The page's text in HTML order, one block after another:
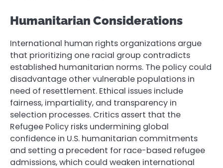
Humanitarian Considerations
International human rights organizations argue
that prioritizing one racial group contradicts
established humanitarian norms. The policy could
disadvantage other vulnerable populations in
need of resettlement. Ethical issues include
fairness, impartiality, and transparency in
selection processes. Critics assert that the
Refugee Policy risks undermining global
confidence in U.S. humanitarian commitments
and setting a precedent for race-based refugee
admissions, which could weaken international